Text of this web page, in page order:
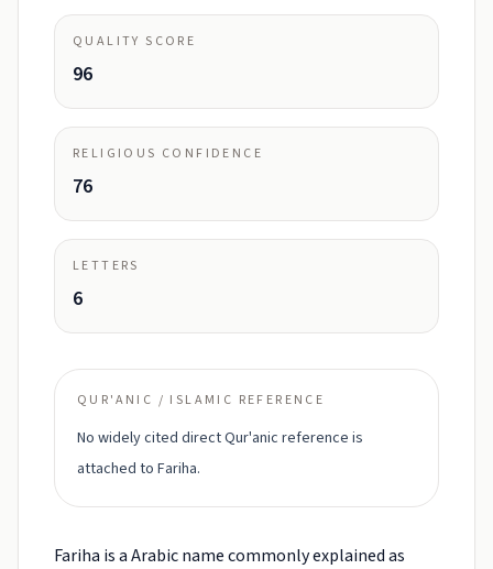
QUALITY SCORE
96
RELIGIOUS CONFIDENCE
76
LETTERS
6
QUR'ANIC / ISLAMIC REFERENCE
No widely cited direct Qur'anic reference is
attached to Fariha.
Fariha is a Arabic name commonly explained as